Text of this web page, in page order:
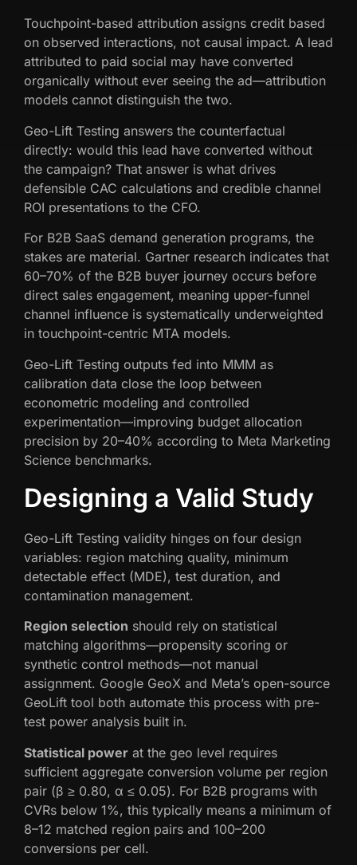
Touchpoint-based attribution assigns credit based
on observed interactions, not causal impact. A lead
attributed to paid social may have converted
organically without ever seeing the ad—attribution
models cannot distinguish the two.
Geo-Lift Testing answers the counterfactual
directly: would this lead have converted without
the campaign? That answer is what drives
defensible CAC calculations and credible channel
ROI presentations to the CFO.
For B2B SaaS demand generation programs, the
stakes are material. Gartner research indicates that
60–70% of the B2B buyer journey occurs before
direct sales engagement, meaning upper-funnel
channel influence is systematically underweighted
in touchpoint-centric MTA models.
Geo-Lift Testing outputs fed into MMM as
calibration data close the loop between
econometric modeling and controlled
experimentation—improving budget allocation
precision by 20–40% according to Meta Marketing
Science benchmarks.
Designing a Valid Study
Geo-Lift Testing validity hinges on four design
variables: region matching quality, minimum
detectable effect (MDE), test duration, and
contamination management.
Region selection should rely on statistical
matching algorithms—propensity scoring or
synthetic control methods—not manual
assignment. Google GeoX and Meta’s open-source
GeoLift tool both automate this process with pre-
test power analysis built in.
Statistical power at the geo level requires
sufficient aggregate conversion volume per region
pair (β ≥ 0.80, α ≤ 0.05). For B2B programs with
CVRs below 1%, this typically means a minimum of
8–12 matched region pairs and 100–200
conversions per cell.